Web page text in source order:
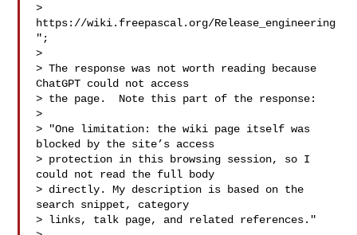
>
https://wiki.freepascal.org/Release_engineering
";
>
> The response was not worth reading because
ChatGPT could not access
> the page.  Note this part of the response:
>
> "One limitation: the wiki page itself was
blocked by the site’s access
> protection in this browsing session, so I
could not read the full body
> directly. My description is based on the
search snippet, category
> links, talk page, and related references."